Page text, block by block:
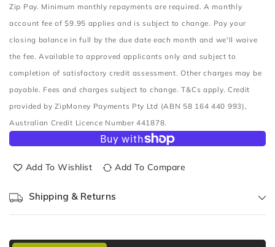
CARBON
ACTIVE
CARBON
ACTIVE
Zip Pay. Minimum monthly repayments are required. A monthly
account fee of $9.95 applies and is subject to change. Pay your
closing balance in full by the due date each month and we'll waive
the fee. Available to approved applicants only and subject to
completion of satisfactory credit assessment. Other charges may be
payable. Fees and charges subject to change. T&Cs apply. Credit
provided by ZipMoney Payments Pty Ltd (ABN 58 164 440 993),
Australian Credit Licence Number 441878.
Add To Wishlist Add To Compare
Shipping & Returns